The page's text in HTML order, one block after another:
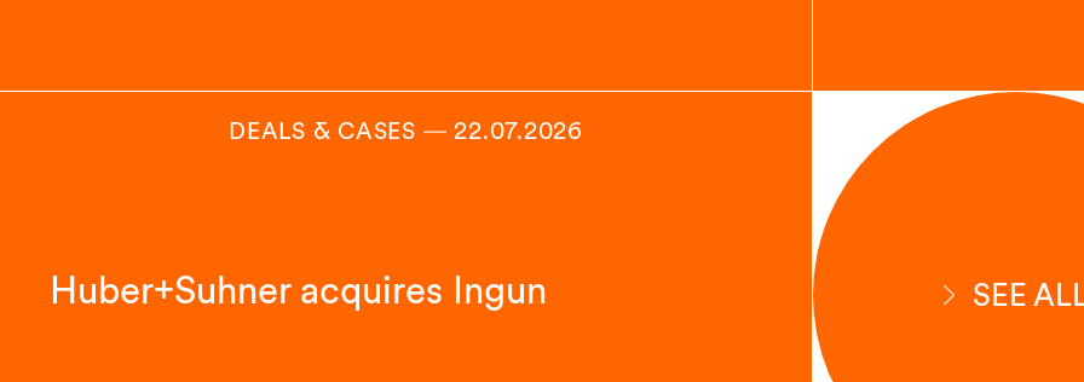
DEALS & CASES ― 22.07.2026
Huber+Suhner acquires Ingun SEE